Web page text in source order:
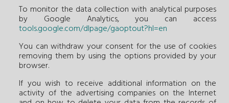
To monitor the data collection with analytical purposes
by Google Analytics, you can access
tools.google.com/dlpage/gaoptout?hl=en
You can withdraw your consent for the use of cookies
removing them by using the options provided by your
browser.
If you wish to receive additional information on the
activity of the advertising companies on the Internet